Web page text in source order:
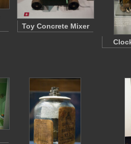
Toy Concrete Mixer